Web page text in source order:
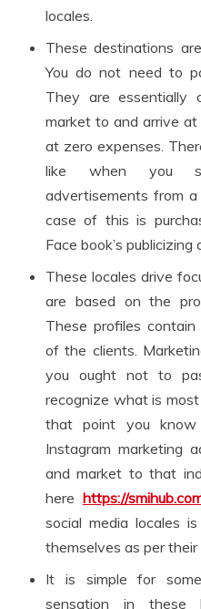
locales.
These destinations
You do not need to
They are essentially
market to and arrive at
at zero expenses.
like when you
advertisements from
case of this is
Face book’s publicizing
These locales drive
are based on the
These profiles
of the clients.
you ought not to
recognize what is
that point you know
Instagram marketing
and market to that
here https://
social media locales
themselves as per their
It is simple for
sensation in these